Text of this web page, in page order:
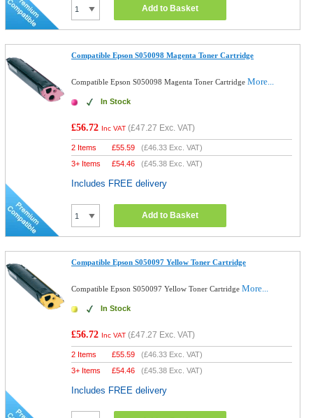
Add to Basket
Compatible Epson S050098 Magenta Toner Cartridge
Compatible Epson S050098 Magenta Toner CartridgeMore...
In Stock
£56.72 Inc VAT (£47.27 Exc. VAT)
2 Items £55.59 (£46.33 Exc. VAT)
3+ Items
£54.46 (£45.38 Exc. VAT)
Includes FREE delivery
Add to Basket
Compatible Epson S050097 Yellow Toner Cartridge
Compatible Epson S050097 Yellow Toner CartridgeMore...
In Stock
£56.72 Inc VAT (£47.27 Exc. VAT)
2 Items £55.59 (£46.33 Exc. VAT)
3+ Items
£54.46 (£45.38 Exc. VAT)
Includes FREE delivery